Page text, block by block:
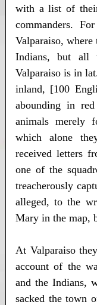
with a list of
commanders.
Valparaiso,
Indians, but all
Valparaiso is in
inland, [100
abounding in
animals merely
which alone
received letters
one of the
treacherously
alleged, to the
Mary in the map,
At Valparaiso
account of the
and the Indians,
sacked the town